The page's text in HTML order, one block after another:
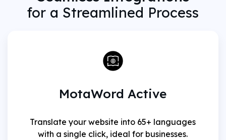
for a Streamlined Process
MotaWord Active
Translate your website into 65+ languages
with a single click, ideal for businesses.